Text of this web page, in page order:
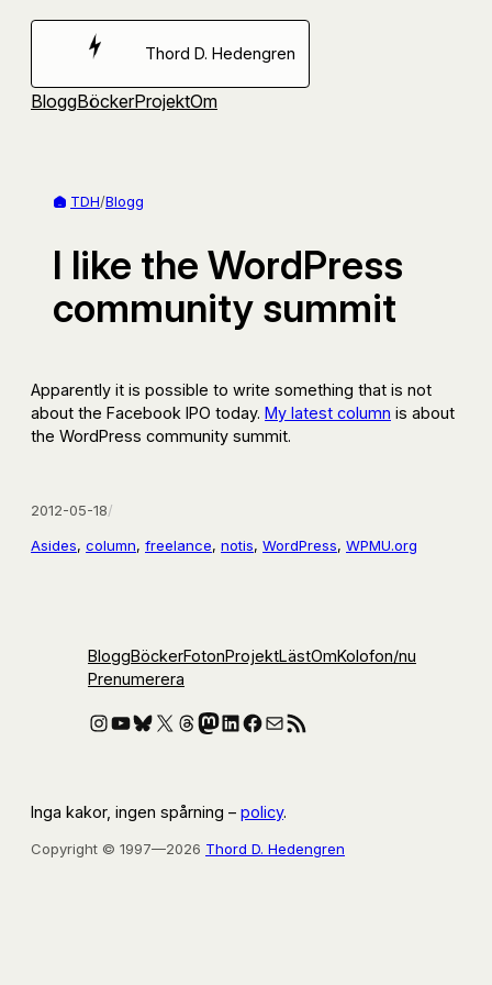
Hoppa
Thord D. Hedengren
BloggBöckerProjektOm
TDH/Blogg
I like the WordPress
community summit
Apparently it is possible to write something that is not
about the Facebook IPO today. My latest column is about
the WordPress community summit.
2012-05-18/
Asides, column, freelance, notis, WordPress, WPMU.org
BloggBöckerFotonProjektLästOmKolofon/nu
Prenumerera
Instagram
YouTube
Bluesky
X Threads
Mastodon
LinkedIn
Facebook
E-postRSS-flöde
Inga kakor, ingen spårning – policy.
Copyright © 1997—2026 Thord D. Hedengren